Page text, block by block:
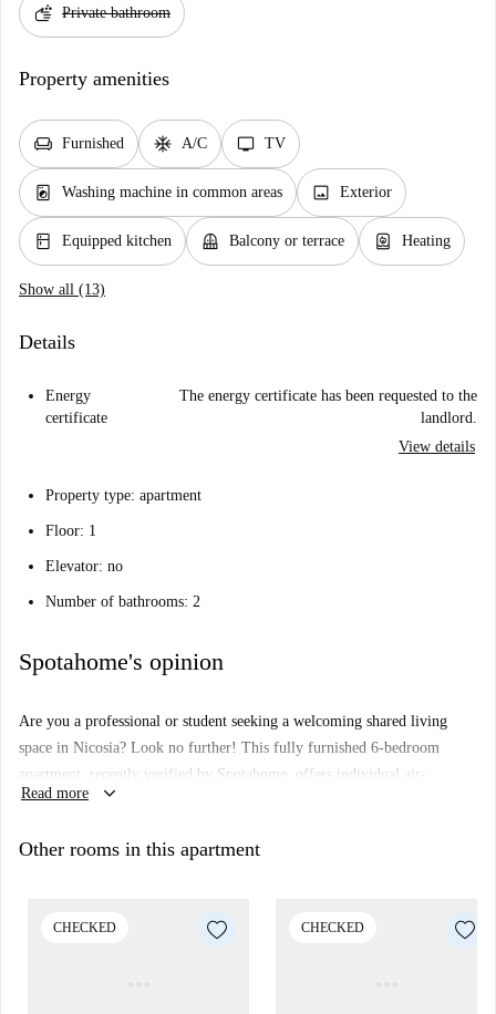
soap Private bathroom
Property amenities
chair Furnished ac_unit A/C tv TV
local_laundry_service Washing machine in common areas image Exterior
kitchen Equipped kitchen balcony Balcony or terrace water_heater Heating
Show all (13)
Details
Energy
certificate
The energy certificate has been requested to the
landlord.
View details
Property type: apartment
Floor: 1
Elevator: no
Number of bathrooms: 2
Spotahome's opinion
Are you a professional or student seeking a welcoming shared living
space in Nicosia? Look no further! This fully furnished 6-bedroom
apartment, recently verified by Spotahome, offers individual air-
conditioning units, an equipped kitchen, a private balcony or terrace, and
and television. Smoking is allowed, and overnight guests are welcome.
Located in Nicosia, this apartment is conveniently positioned close to
cultural and daily facilities. The University of Cyprus (Panepistimio
Read more keyboard_arrow_down
Other rooms in this apartment
CHECKED CHECKED